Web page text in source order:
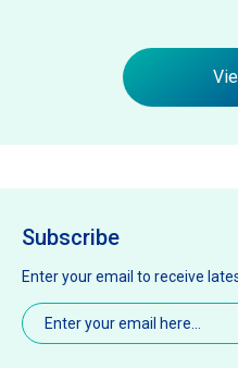
Subscribe
Enter your email to receive
Email(Required)